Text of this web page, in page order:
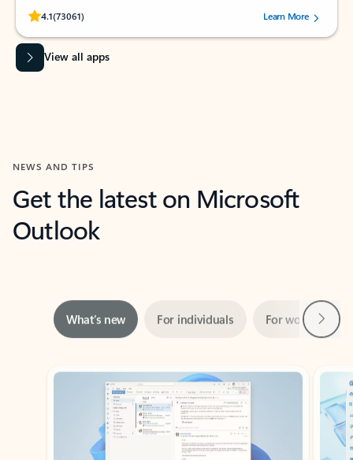
4.1(73061)
Rated (#=ratingAverage#) stars out of 5 stars, by 73061 users.Learn More
View all apps
NEWS AND TIPS
Get the latest on Microsoft
Outlook
Showing slide 1 of 3